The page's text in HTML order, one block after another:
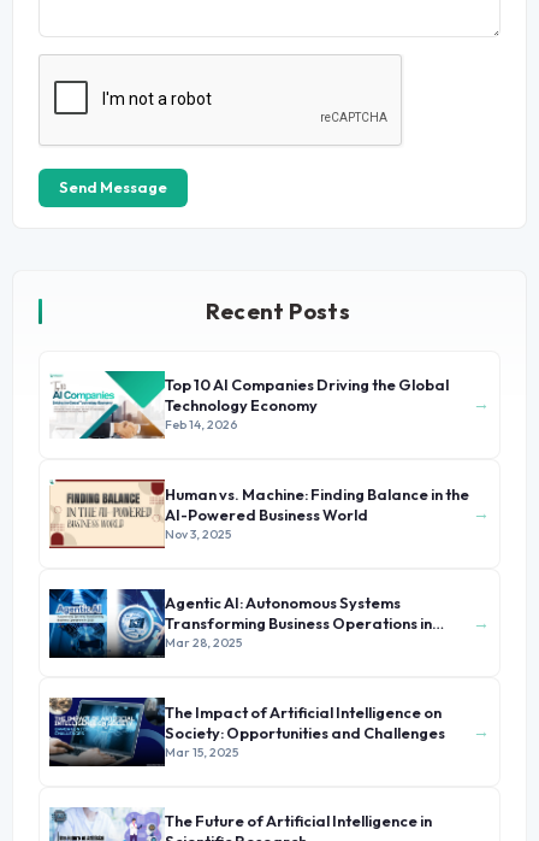
Send Message
Recent Posts
Top 10 AI Companies Driving the Global
Technology Economy
Feb 14, 2026
→
Human vs. Machine: Finding Balance in the
AI-Powered Business World
Nov 3, 2025
→
Agentic AI: Autonomous Systems
Transforming Business Operations in
2025
Mar 28, 2025
→
The Impact of Artificial Intelligence on
Society: Opportunities and Challenges
Mar 15, 2025
→
The Future of Artificial Intelligence in